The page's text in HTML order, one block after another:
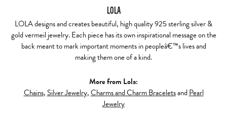
LOLA
LOLA designs and creates beautiful, high quality 925 sterling silver &
gold vermeil jewelry. Each piece has its own inspirational message on the
back meant to mark important moments in peopleâ€™s lives and
making them one of a kind.
More from Lola:
Chains,Silver Jewelry,Charms and Charm BraceletsandPearl
Jewelry